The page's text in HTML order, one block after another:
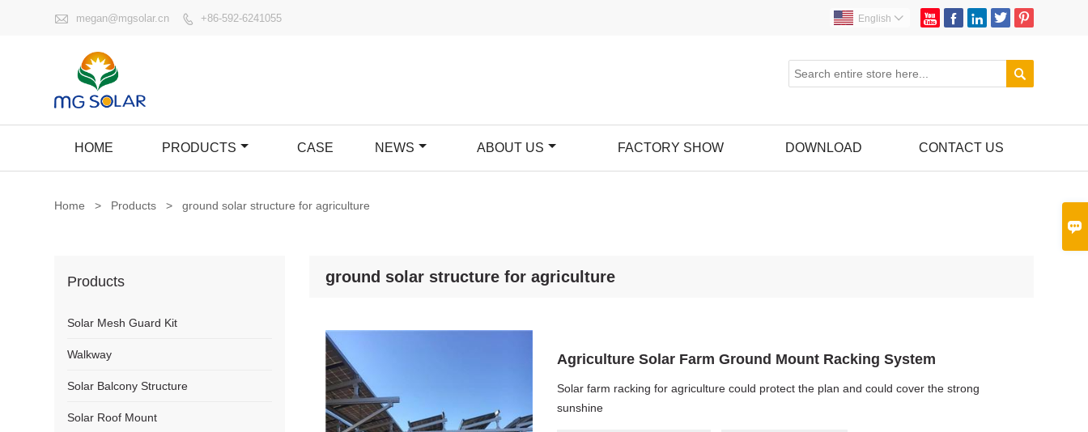

 megan@mgsolar.cn  +86-592-6241055     
English 

HOME PRODUCTS CASE NEWS ABOUT US FACTORY SHOW DOWNLOAD CONTACT US
Home > Products > ground solar structure for agriculture
ground solar structure for agriculture
Agriculture Solar Farm Ground Mount Racking System
Solar farm racking for agriculture could protect the plan and could cover the strong
sunshine
Products
Solar Mesh Guard Kit
Walkway
Solar Balcony Structure
Solar Roof Mount